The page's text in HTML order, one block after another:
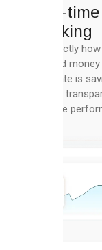
Real-
Tracking
See exactly
time and money
Automate is
with the
real-time